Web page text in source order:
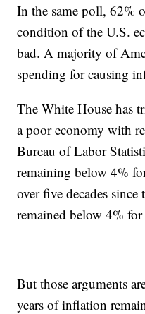
In the same poll, 62%
condition of the U.S.
bad. A majority of
spending for causing
The White House has
a poor economy with
Bureau of Labor
remaining below 4%
over five decades
remained below 4%
But those arguments
years of inflation